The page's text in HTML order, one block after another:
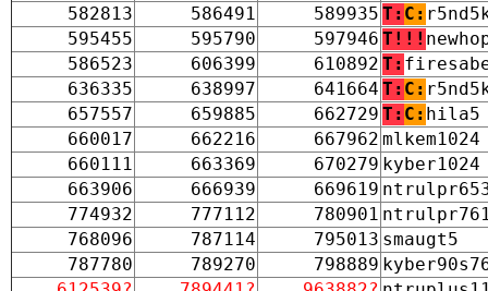
582813
586491 589935 T: C:
595455
595790 597946 T!!!
586523
606399 610892 T:
636335
638997 641664 T: C:
657557
659885 662729 T: C: hila5
660017
662216 667962 mlkem1024
660111
663369 670279 kyber1024
663906
666939 669619
774932
777112 780901
768096
787114 795013 smaugt5
787780
789270 798889